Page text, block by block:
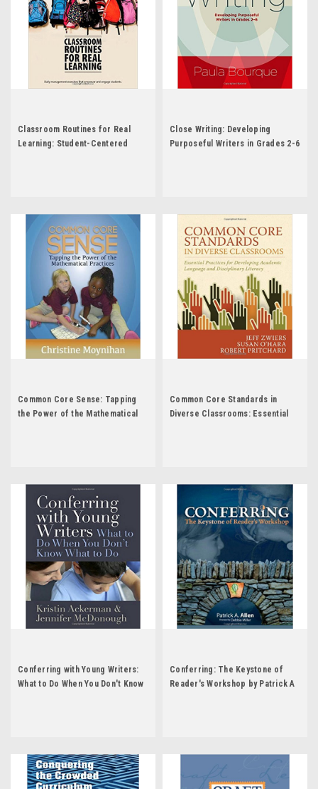
Classroom Routines for Real
Learning: Student-Centered
Close Writing: Developing
Purposeful Writers in Grades 2-6
Common Core Sense: Tapping
the Power of the Mathematical
Common Core Standards in
Diverse Classrooms: Essential
Conferring with Young Writers:
What to Do When You Don't Know
Conferring: The Keystone of
Reader's Workshop by Patrick A